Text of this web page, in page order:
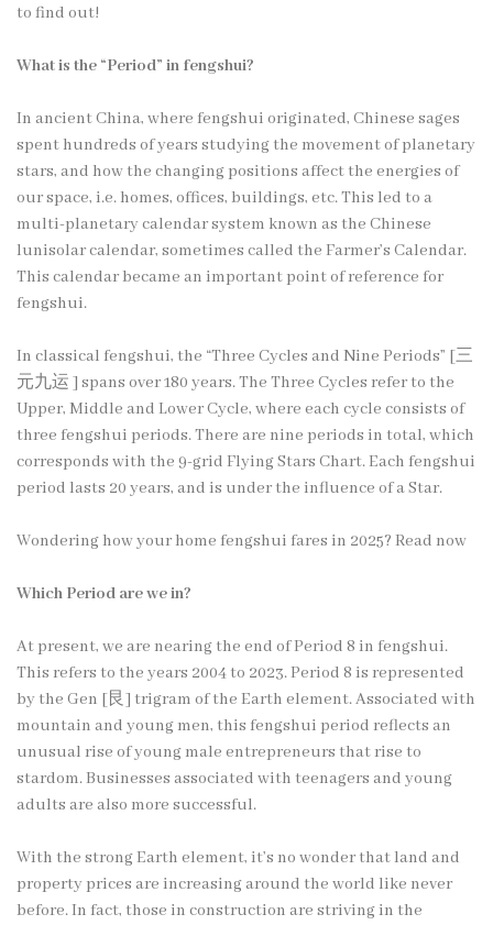
to find out!
What is the “Period” in fengshui?
In ancient China, where fengshui originated, Chinese sages
spent hundreds of years studying the movement of planetary
stars, and how the changing positions affect the energies of
our space, i.e. homes, offices, buildings, etc. This led to a
multi-planetary calendar system known as the Chinese
lunisolar calendar, sometimes called the Farmer’s Calendar.
This calendar became an important point of reference for
fengshui.
In classical fengshui, the “Three Cycles and Nine Periods” [三
元九运 ] spans over 180 years. The Three Cycles refer to the
Upper, Middle and Lower Cycle, where each cycle consists of
three fengshui periods. There are nine periods in total, which
corresponds with the 9-grid Flying Stars Chart. Each fengshui
period lasts 20 years, and is under the influence of a Star.
Wondering how your home fengshui fares in 2025? Read now
Which Period are we in?
At present, we are nearing the end of Period 8 in fengshui.
This refers to the years 2004 to 2023. Period 8 is represented
by the Gen [艮] trigram of the Earth element. Associated with
mountain and young men, this fengshui period reflects an
unusual rise of young male entrepreneurs that rise to
stardom. Businesses associated with teenagers and young
adults are also more successful.
With the strong Earth element, it’s no wonder that land and
property prices are increasing around the world like never
before. In fact, those in construction are striving in the